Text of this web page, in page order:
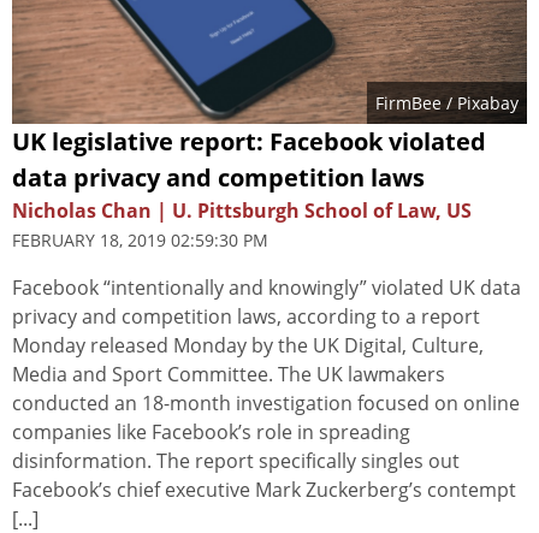
FirmBee/ Pixabay
UK legislative report: Facebook violated
data privacy and competition laws
Nicholas Chan | U. Pittsburgh School of Law, US
FEBRUARY 18, 2019 02:59:30 PM
Facebook “intentionally and knowingly” violated UK data
privacy and competition laws, according to a report
Monday released Monday by the UK Digital, Culture,
Media and Sport Committee. The UK lawmakers
conducted an 18-month investigation focused on online
companies like Facebook’s role in spreading
disinformation. The report specifically singles out
Facebook’s chief executive Mark Zuckerberg’s contempt
[...]